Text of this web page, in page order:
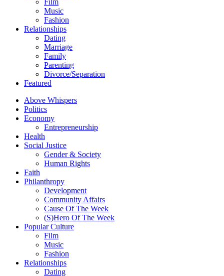
Music
Fashion
Relationships
Dating
Marriage
Family
Parenting
Divorce/Separation
Featured
Above Whispers
Politics
Economy
Entrepreneurship
Health
Social Justice
Gender & Society
Human Rights
Faith
Philanthropy
Development
Community Affairs
Cause Of The Week
(S)Hero Of The Week
Popular Culture
Film
Music
Fashion
Relationships
Dating